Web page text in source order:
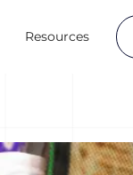
Resources